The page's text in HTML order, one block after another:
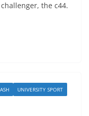
the c44.
UNIVERSITY SPORT